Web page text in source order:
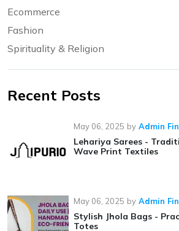
Ecommerce
Fashion
Spirituality & Religion
Recent Posts
May 06, 2025 by Admin
Lehariya Sarees -
Wave Print Textiles
May 06, 2025 by Admin
Stylish Jhola Bags -
Totes